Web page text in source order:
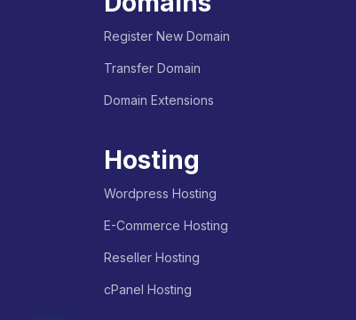
Register New Domain
Transfer Domain
Domain Extensions
Hosting
Wordpress Hosting
E-Commerce Hosting
Reseller Hosting
cPanel Hosting